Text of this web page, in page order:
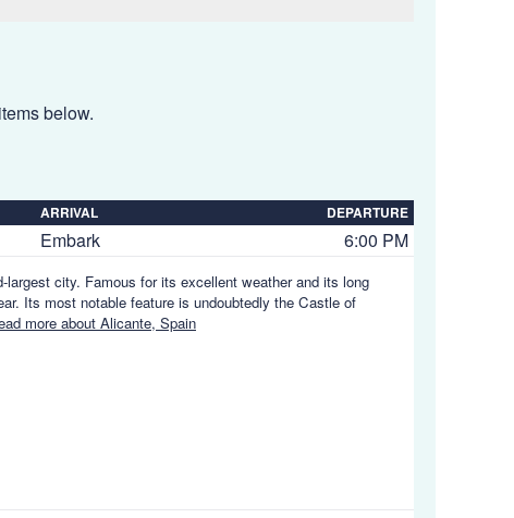
below.
ARRIVAL DEPARTURE
Embark 6:00 PM
city. Famous for its excellent weather and its long
Its most notable feature is undoubtedly the Castle of
more about Alicante, Spain